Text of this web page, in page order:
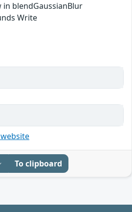
blendGaussianBlur
Write
To clipboard